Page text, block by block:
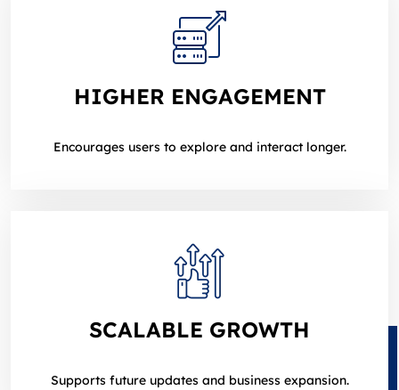
HIGHER ENGAGEMENT
Encourages users to explore and interact longer.
SCALABLE GROWTH
Supports future updates and business expansion.